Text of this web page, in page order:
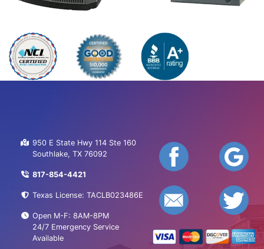
950 E State Hwy 114 Ste 160
Southlake, TX 76092
817-854-4421
Texas License: TACLB023486E
Open M-F: 8AM-8PM
24/7 Emergency Service
Available